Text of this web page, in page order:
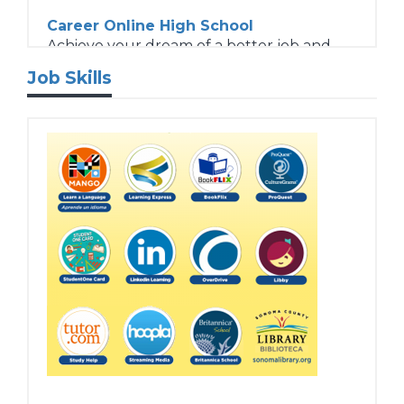
Career Online High School
Achieve your dream of a better job and
Student Success Tutorials
don’t know where to start? You’ve come
to the right place!
Tech Training
Expand your technology skills.
Job Skills